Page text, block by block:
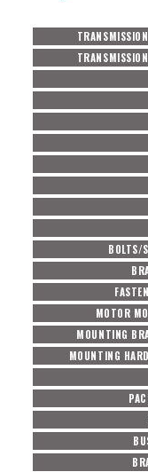
BOLTS/
MOTOR
MOUNTING
MOUNTING